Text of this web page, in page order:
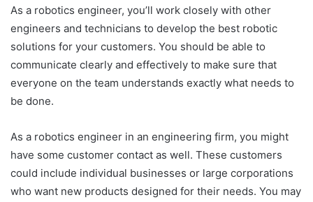
As a robotics engineer, you’ll work closely with other
engineers and technicians to develop the best robotic
solutions for your customers. You should be able to
communicate clearly and effectively to make sure that
everyone on the team understands exactly what needs to
be done.
As a robotics engineer in an engineering firm, you might
have some customer contact as well. These customers
could include individual businesses or large corporations
who want new products designed for their needs. You may